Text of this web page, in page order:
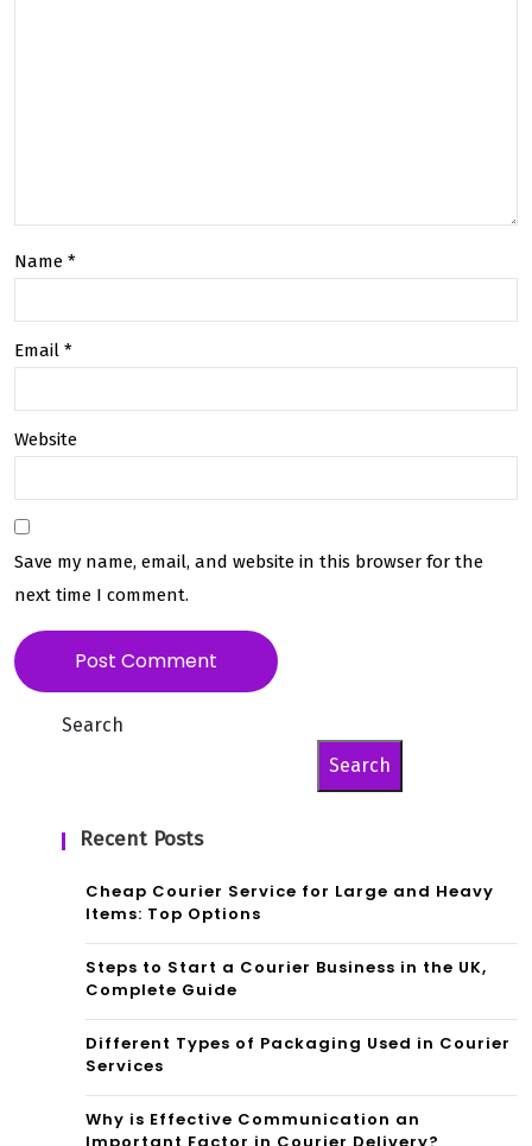
Name *
Email *
Website
Save my name, email, and website in this browser for the
next time I comment.
Search
Search
Recent Posts
Cheap Courier Service for Large and Heavy
Items: Top Options
Steps to Start a Courier Business in the UK,
Complete Guide
Different Types of Packaging Used in Courier
Services
Why is Effective Communication an